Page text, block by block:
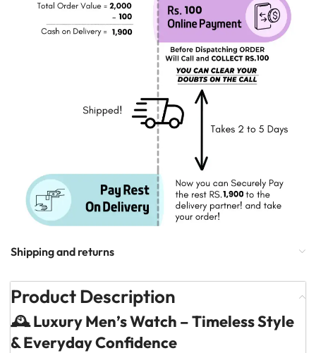
Shipping and returns
Product Description
🕰️ Luxury Men’s Watch – Timeless Style
& Everyday Confidence